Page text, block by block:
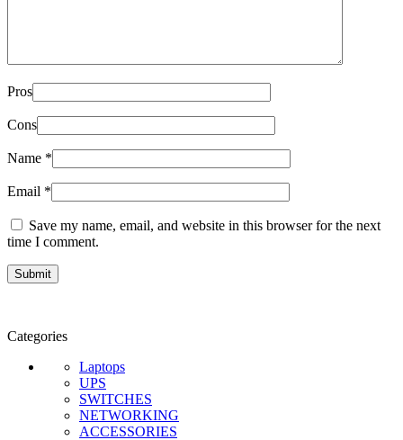
Pros
Cons
Name *
Email *
Save my name, email, and website in this browser for the next
time I comment.
Categories
Laptops
UPS
SWITCHES
NETWORKING
ACCESSORIES